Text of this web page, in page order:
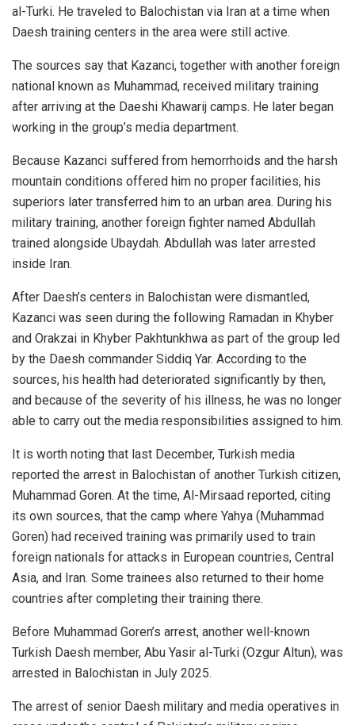
al-Turki. He traveled to Balochistan via Iran at a time when
Daesh training centers in the area were still active.
The sources say that Kazanci, together with another foreign
national known as Muhammad, received military training
after arriving at the Daeshi Khawarij camps. He later began
working in the group’s media department.
Because Kazanci suffered from hemorrhoids and the harsh
mountain conditions offered him no proper facilities, his
superiors later transferred him to an urban area. During his
military training, another foreign fighter named Abdullah
trained alongside Ubaydah. Abdullah was later arrested
inside Iran.
After Daesh’s centers in Balochistan were dismantled,
Kazanci was seen during the following Ramadan in Khyber
and Orakzai in Khyber Pakhtunkhwa as part of the group led
by the Daesh commander Siddiq Yar. According to the
sources, his health had deteriorated significantly by then,
and because of the severity of his illness, he was no longer
able to carry out the media responsibilities assigned to him.
It is worth noting that last December, Turkish media
reported the arrest in Balochistan of another Turkish citizen,
Muhammad Goren. At the time, Al-Mirsaad reported, citing
its own sources, that the camp where Yahya (Muhammad
Goren) had received training was primarily used to train
foreign nationals for attacks in European countries, Central
Asia, and Iran. Some trainees also returned to their home
countries after completing their training there.
Before Muhammad Goren’s arrest, another well-known
Turkish Daesh member, Abu Yasir al-Turki (Ozgur Altun), was
arrested in Balochistan in July 2025.
The arrest of senior Daesh military and media operatives in